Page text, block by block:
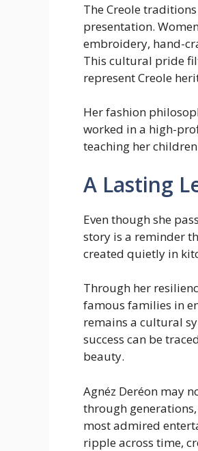
The Creole
presentation.
embroidery, hand-
This cultural pride
represent Creole
Her fashion
worked in a high-
teaching her
A Lasting
Even though she
story is a reminder
created quietly in
Through her
famous families in
remains a cultural
success can be
beauty.
Agnéz Deréon may
through
most admired
ripple across time,